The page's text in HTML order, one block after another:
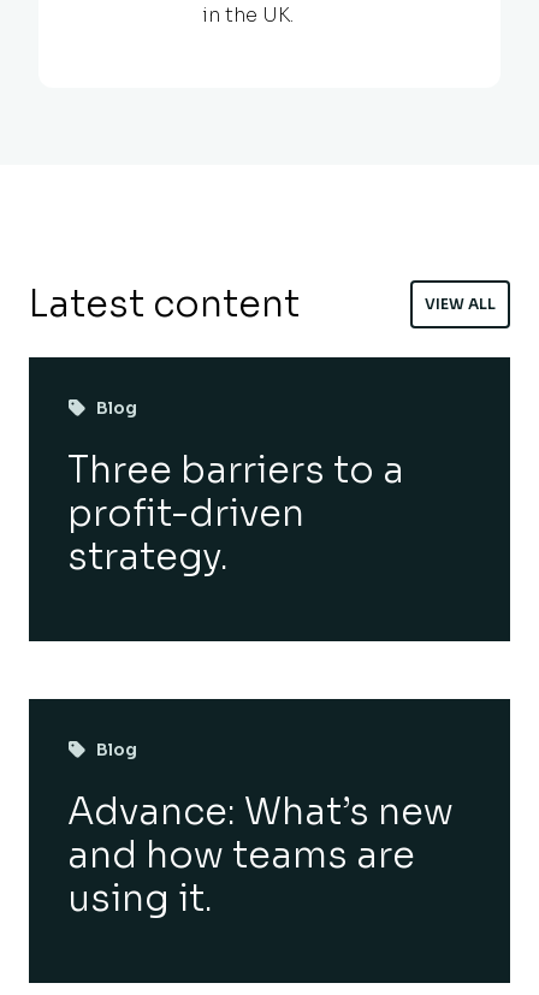
in the UK.
Latest content VIEW ALL
Blog
Three barriers to a
profit-driven
strategy.
Blog
Advance: What’s new
and how teams are
using it.